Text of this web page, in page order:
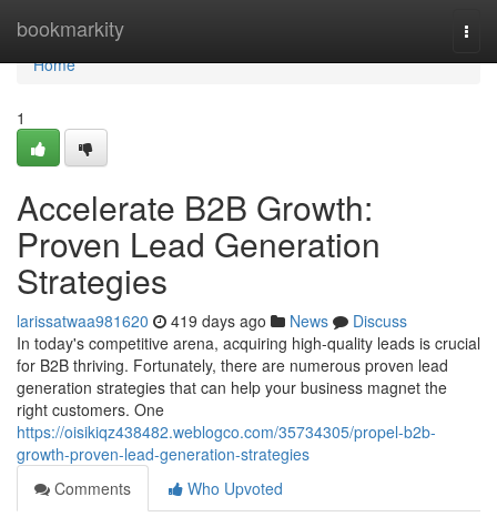
bookmarkity
Home
Home
1
Accelerate B2B Growth:
Proven Lead Generation
Strategies
larissatwaa981620 419 days ago News
Discuss
In today's competitive arena, acquiring high-quality leads is crucial
for B2B thriving. Fortunately, there are numerous proven lead
generation strategies that can help your business magnet the
right customers. One
https://oisikiqz438482.weblogco.com/35734305/propel-b2b-
growth-proven-lead-generation-strategies
Comments
Who Upvoted